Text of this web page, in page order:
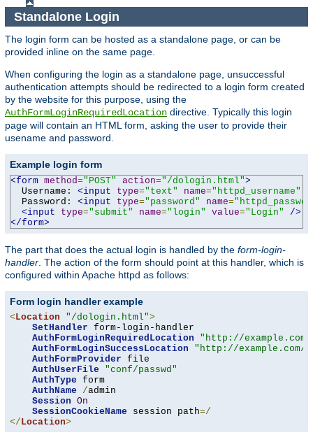
Standalone Login
The login form can be hosted as a standalone page, or can be
provided inline on the same page.
When configuring the login as a standalone page, unsuccessful
authentication attempts should be redirected to a login form created
by the website for this purpose, using the
AuthFormLoginRequiredLocation directive. Typically this login
page will contain an HTML form, asking the user to provide their
usename and password.
Example login form
<form method="POST" action="/dologin.html">
  Username:
<input type="text" name="httpd_username"
  Password:
<input type="password" name=
<input
type="submit" name="login" value="Login"
/>
</form>
The part that does the actual login is handled by the form-login-
handler . The action of the form should point at this handler, which is
configured within Apache httpd as follows:
Form login handler example
<Location "/dologin.html">
SetHandler form-login-handler
AuthFormLoginRequiredLocation
"http://
AuthFormLoginSuccessLocation
"http://example.com/
AuthFormProvider file
AuthUserFile
"conf/passwd"
AuthType form
AuthName
/admin
Session On
SessionCookieName session path=/
</Location>